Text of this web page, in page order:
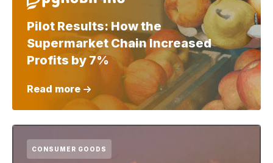
Pilot Results: How the
Supermarket Chain Increased
Profits by 7%
Read more
CONSUMER GOODS